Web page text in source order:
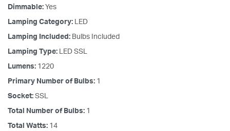
Dimmable: Yes
Lamping Category: LED
Lamping Included: Bulbs Included
Lamping Type: LED SSL
Lumens: 1220
Primary Number of Bulbs: 1
Socket: SSL
Total Number of Bulbs: 1
Total Watts: 14